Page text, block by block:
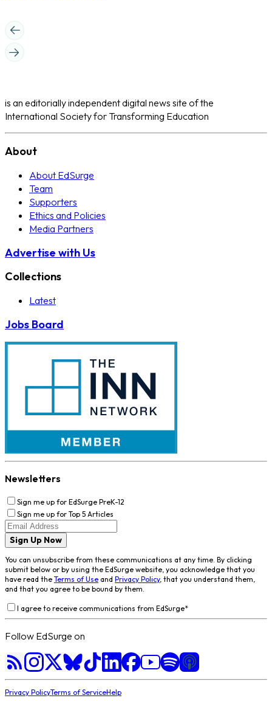
is an editorially independent digital news site of the
International Society for Transforming Education
About
About EdSurge
Team
Supporters
Ethics and Policies
Media Partners
Advertise with Us
Collections
Latest
Jobs Board
Newsletters
Sign me up for EdSurge PreK-12
Sign me up for Top 5 Articles
Sign Up Now
You can unsubscribe from these communications at any time. By clicking
submit below or by using the EdSurge website, you acknowledge that you
have read the Terms of Use and Privacy Policy, that you understand them,
and that you agree to be bound by them.
I agree to receive communications from EdSurge*
Follow EdSurge on
Privacy PolicyTerms of ServiceHelp